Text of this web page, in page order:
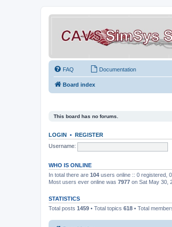
FAQ Documentation
Board index
This board has no forums.
LOGIN • REGISTER
Username:
WHO IS ONLINE
In total there are 104 users online :: 0 registered,
Most users ever online was 7977 on Sat May 30,
STATISTICS
Total posts 1459 • Total topics 618 • Total